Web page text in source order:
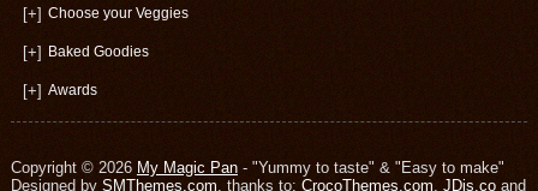
[+] Choose your Veggies
[+] Baked Goodies
[+] Awards
Copyright © 2026 My Magic Pan- "Yummy to taste" & "Easy to make"
Designed by SMThemes.com, thanks to: CrocoThemes.com, JDis.coand